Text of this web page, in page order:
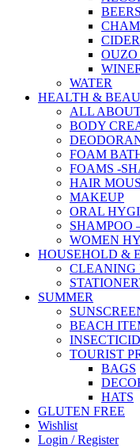
BEERS
CIDER
OUZO
WATER
HEALTH &
ALL
BODY
FOAM
FOAMS -
HAIR
MAKEUP
ORAL
SHAMPOO
WOMEN
HOUSEHOLD &
CLEANING
SUMMER
BEACH
TOURIST
BAGS
HATS
GLUTEN FREE
Wishlist
Login / Register